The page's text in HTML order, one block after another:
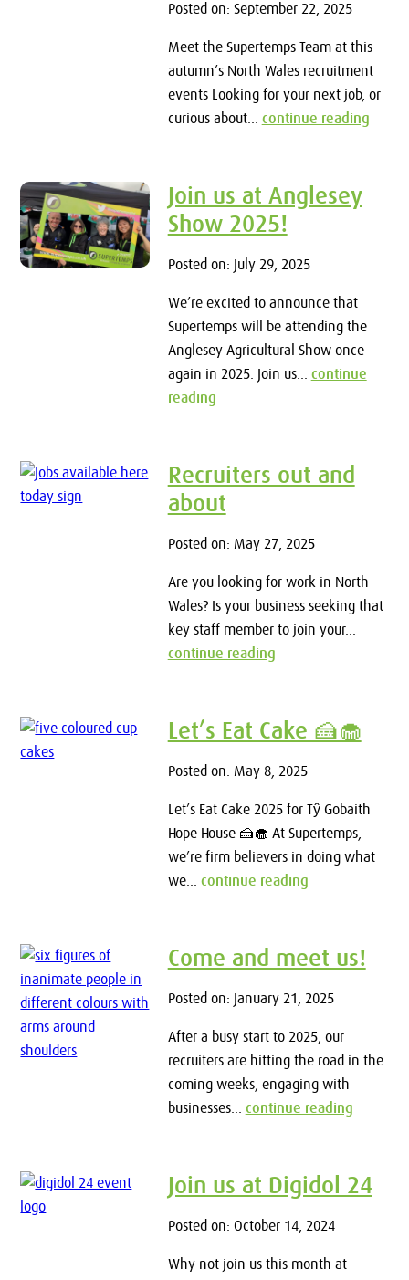
Posted on: September 22, 2025
Meet the Supertemps Team at this
autumn’s North Wales recruitment
events Looking for your next job, or
curious about... continue reading
Join us at Anglesey
Show 2025!
Posted on: July 29, 2025
We’re excited to announce that
Supertemps will be attending the
Anglesey Agricultural Show once
again in 2025. Join us... continue
reading
Recruiters out and
about
Posted on: May 27, 2025
Are you looking for work in North
Wales? Is your business seeking that
key staff member to join your...
continue reading
Let’s Eat Cake 🍰🧁
Posted on: May 8, 2025
Let’s Eat Cake 2025 for Tŷ Gobaith
Hope House 🍰🧁 At Supertemps,
we’re firm believers in doing what
we... continue reading
Come and meet us!
Posted on: January 21, 2025
After a busy start to 2025, our
recruiters are hitting the road in the
coming weeks, engaging with
businesses... continue reading
Join us at Digidol 24
Posted on: October 14, 2024
Why not join us this month at